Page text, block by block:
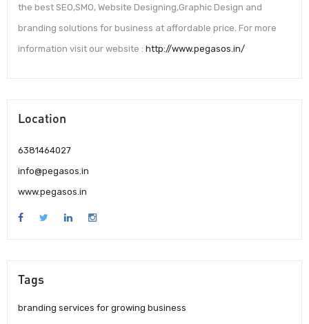
the best SEO,SMO, Website Designing,Graphic Design and
branding solutions for business at affordable price. For more
information visit our website : http://www.pegasos.in/
Location
6381464027
info@pegasos.in
www.pegasos.in
Tags
branding services for growing business